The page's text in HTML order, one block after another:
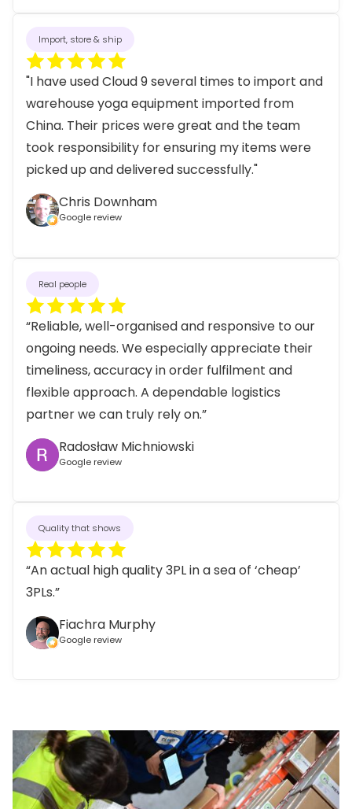
Import, store & ship
"I have used Cloud 9 several times to import and
warehouse yoga equipment imported from
China. Their prices were great and the team
took responsibility for ensuring my items were
picked up and delivered successfully."
Chris Downham
Google review
Real people
“Reliable, well-organised and responsive to our
ongoing needs. We especially appreciate their
timeliness, accuracy in order fulfilment and
flexible approach. A dependable logistics
partner we can truly rely on.”
Radosław Michniowski
Google review
Quality that shows
“An actual high quality 3PL in a sea of ‘cheap’
3PLs.”
Fiachra Murphy
Google review